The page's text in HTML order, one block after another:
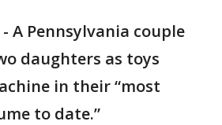
- A Pennsylvania couple
daughters as toys
in their “most
to date.”